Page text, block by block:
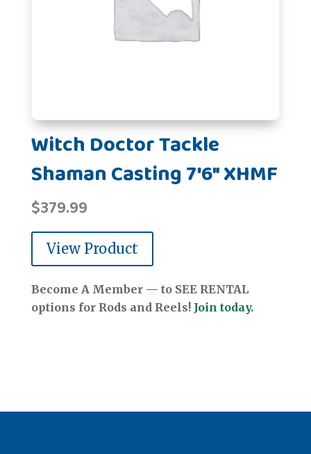
Witch Doctor Tackle
Shaman Casting 7'6" XHMF
$379.99
View Product
Become A Member — to SEE RENTAL
options for Rods and Reels! Join today.